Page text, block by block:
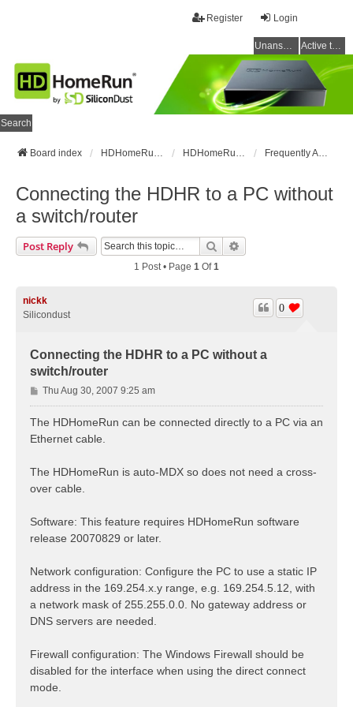
Login
Register
Unanswered topics Active topics
Search
Board index HDHomeRun Forums HDHomeRun Setup & Troubleshooting Frequently Asked Questions
Connecting the HDHR to a PC without
a switch/router
Post Reply Search
1 Post • Page 1 Of1
nickk
Silicondust
Connecting the HDHR to a PC without a
switch/router
0
P
o
s
t
Thu Aug 30, 2007 9:25 am
The HDHomeRun can be connected directly to a PC via an
Ethernet cable.
The HDHomeRun is auto-MDX so does not need a cross-
over cable.
Software: This feature requires HDHomeRun software
release 20070829 or later.
Network configuration: Configure the PC to use a static IP
address in the 169.254.x.y range, e.g. 169.254.5.12, with
a network mask of 255.255.0.0. No gateway address or
DNS servers are needed.
Firewall configuration: The Windows Firewall should be
disabled for the interface when using the direct connect
mode.